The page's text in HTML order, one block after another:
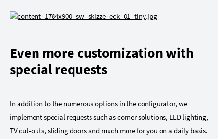
Even more customization with
special requests
In addition to the numerous options in the configurator, we
implement special requests such as corner solutions, LED lighting,
TV cut-outs, sliding doors and much more for you on a daily basis.